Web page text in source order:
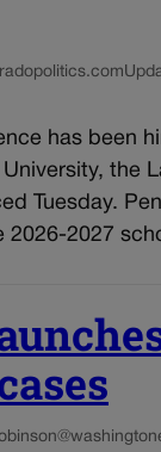
has been
the
Tuesday.
2027